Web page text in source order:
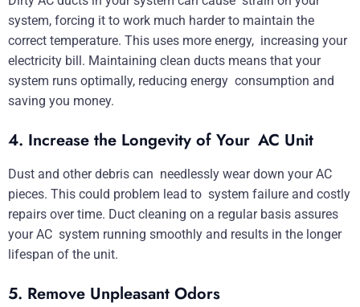
system, forcing it to work much harder to maintain the
correct temperature. This uses more energy, increasing your
electricity bill. Maintaining clean ducts means that your
system runs optimally, reducing energy consumption and
saving you money.
4. Increase the Longevity of Your AC Unit
Dust and other debris can needlessly wear down your AC
pieces. This could problem lead to system failure and costly
repairs over time. Duct cleaning on a regular basis assures
your AC system running smoothly and results in the longer
lifespan of the unit.
5. Remove Unpleasant Odors